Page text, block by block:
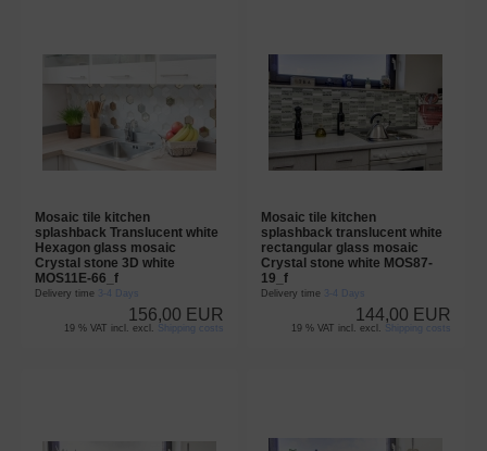
Mosaic tile kitchen
splashback Translucent white
Hexagon glass mosaic
Crystal stone 3D white
MOS11E-66_f
Delivery time 3-4 Days
156,00 EUR
19 % VAT incl. excl. Shipping costs
Mosaic tile kitchen
splashback translucent white
rectangular glass mosaic
Crystal stone white MOS87-
19_f
Delivery time 3-4 Days
144,00 EUR
19 % VAT incl. excl. Shipping costs